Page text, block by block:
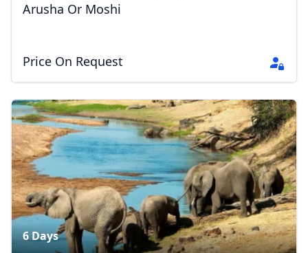
Arusha Or Moshi
Price On Request
6 Days
Close
USDUS, dollar